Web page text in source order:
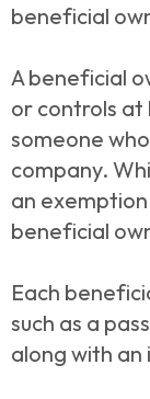
beneficial
A beneficial
or controls at
someone
company.
an
beneficial
Each
such as a
along with